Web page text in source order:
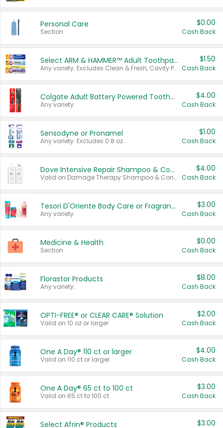
Personal Care
Section
$0.00
Cash Back
Select ARM & HAMMER™ Adult Toothpastes
Any variety. Excludes Clean & Fresh, Cavity Protection, and trial and travel sizes.
$1.50
Cash Back
Colgate Adult Battery Powered Toothbrushes
Any variety.
$4.00
Cash Back
Sensodyne or Pronamel
Any variety. Excludes 0.8 oz.
$1.00
Cash Back
Dove Intensive Repair Shampoo & Conditioner Set
Valid on Damage Therapy Shampoo & Conditioner Set 33.8 oz bottles.
$4.00
Cash Back
Tesori D'Oriente Body Care or Fragrance
Any variety.
$3.00
Cash Back
Medicine & Health
Section
$0.00
Cash Back
Florastor Products
Any variety.
$8.00
Cash Back
OPTI-FREE® or CLEAR CARE® Solution
Valid on 10 oz or larger.
$2.00
Cash Back
One A Day® 110 ct or larger
Valid on 110 ct or larger.
$4.00
Cash Back
One A Day® 65 ct to 100 ct
Valid on 65 ct to 100 ct.
$3.00
Cash Back
Select Afrin® Products $3.00